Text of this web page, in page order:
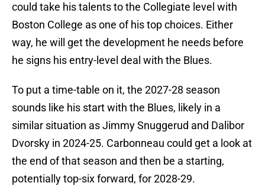
could take his talents to the Collegiate level with
Boston College as one of his top choices. Either
way, he will get the development he needs before
he signs his entry-level deal with the Blues.
To put a time-table on it, the 2027-28 season
sounds like his start with the Blues, likely in a
similar situation as Jimmy Snuggerud and Dalibor
Dvorsky in 2024-25. Carbonneau could get a look at
the end of that season and then be a starting,
potentially top-six forward, for 2028-29.